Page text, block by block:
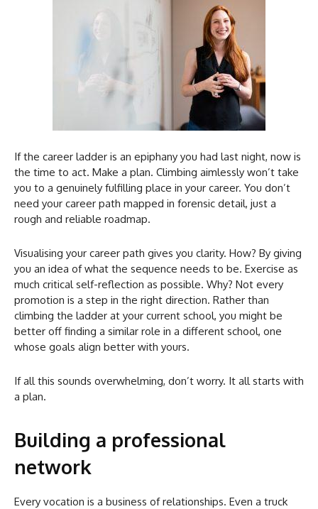
If the career ladder is an epiphany you had last night, now is
the time to act. Make a plan. Climbing aimlessly won’t take
you to a genuinely fulfilling place in your career. You don’t
need your career path mapped in forensic detail, just a
rough and reliable roadmap.
Visualising your career path gives you clarity. How? By giving
you an idea of what the sequence needs to be. Exercise as
much critical self-reflection as possible. Why? Not every
promotion is a step in the right direction. Rather than
climbing the ladder at your current school, you might be
better off finding a similar role in a different school, one
whose goals align better with yours.
If all this sounds overwhelming, don’t worry. It all starts with
a plan.
Building a professional
network
Every vocation is a business of relationships. Even a truck